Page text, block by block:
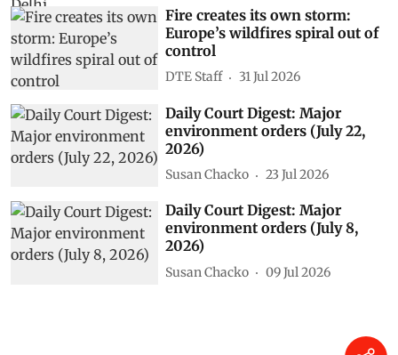
Fire creates its own storm:
Europe’s wildfires spiral out of
control
DTE Staff 31 Jul 2026
Daily Court Digest: Major
environment orders (July 22,
2026)
Susan Chacko 23 Jul 2026
Daily Court Digest: Major
environment orders (July 8,
2026)
Susan Chacko 09 Jul 2026